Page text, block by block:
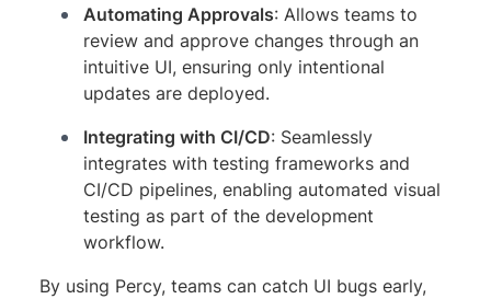
Automating Approvals: Allows teams to
review and approve changes through an
intuitive UI, ensuring only intentional
updates are deployed.
Integrating with CI/CD: Seamlessly
integrates with testing frameworks and
CI/CD pipelines, enabling automated visual
testing as part of the development
workflow.
By using Percy, teams can catch UI bugs early,